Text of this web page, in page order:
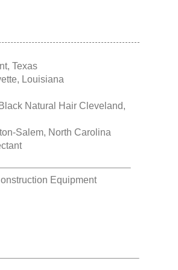
Texas
Louisiana
Natural Hair Cleveland,
Salem, North Carolina
Equipment